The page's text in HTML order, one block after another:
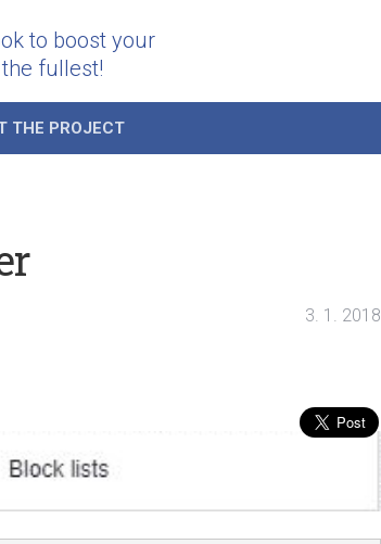
to boost your
fullest!
THE PROJECT
3. 1. 2018